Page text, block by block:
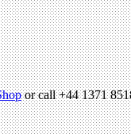
or call +44 1371